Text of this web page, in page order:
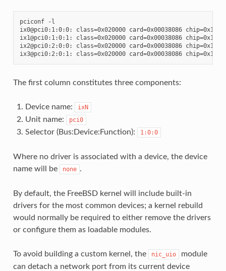
pciconf -l
ix0@pci0:1:0:0: class=0x020000 card=0x00038086
ix1@pci0:1:0:1: class=0x020000 card=0x00038086
ix2@pci0:2:0:0: class=0x020000 card=0x00038086
The first column constitutes three components:
Device name: ixN
Unit name: pci0
Selector (Bus:Device:Function): 1:0:0
Where no driver is associated with a device, the device
name will be
none .
By default, the FreeBSD kernel will include built-in
drivers for the most common devices; a kernel rebuild
would normally be required to either remove the drivers
or configure them as loadable modules.
To avoid building a custom kernel, the nic_uio
module
can detach a network port from its current device